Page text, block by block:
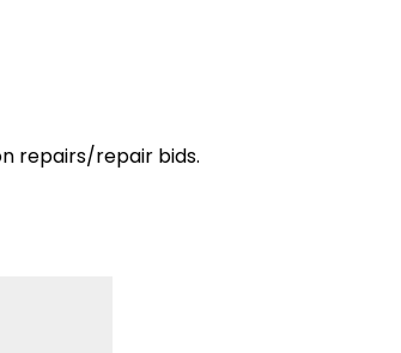
repairs/repair bids.